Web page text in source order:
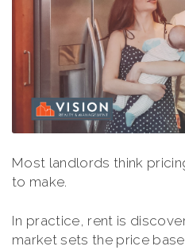
Most landlords think
to make.
In practice, rent is
market sets the price